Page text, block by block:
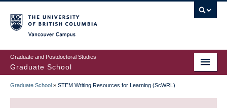
to
main
content
Graduate and Postdoctoral Studies
Graduate School
BREADCRUMB
Graduate School » STEM Writing Resources for Learning (ScWRL)